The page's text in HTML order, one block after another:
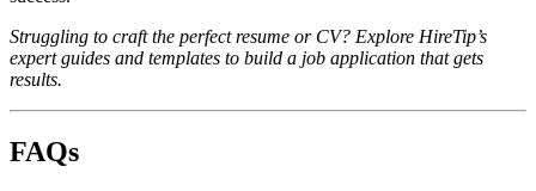
Struggling to craft the perfect resume or CV? Explore HireTip’s
expert guides and templates to build a job application that gets
results.
FAQs